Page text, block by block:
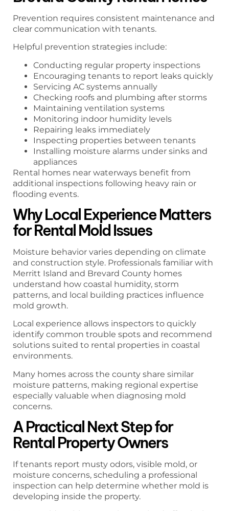
Prevention requires consistent maintenance and
clear communication with tenants.
Helpful prevention strategies include:
Conducting regular property inspections
Encouraging tenants to report leaks quickly
Servicing AC systems annually
Checking roofs and plumbing after storms
Maintaining ventilation systems
Monitoring indoor humidity levels
Repairing leaks immediately
Inspecting properties between tenants
Installing moisture alarms under sinks and
appliances
Rental homes near waterways benefit from
additional inspections following heavy rain or
flooding events.
Why Local Experience Matters
for Rental Mold Issues
Moisture behavior varies depending on climate
and construction style. Professionals familiar with
Merritt Island and Brevard County homes
understand how coastal humidity, storm
patterns, and local building practices influence
mold growth.
Local experience allows inspectors to quickly
identify common trouble spots and recommend
solutions suited to rental properties in coastal
environments.
Many homes across the county share similar
moisture patterns, making regional expertise
especially valuable when diagnosing mold
concerns.
A Practical Next Step for
Rental Property Owners
If tenants report musty odors, visible mold, or
moisture concerns, scheduling a professional
inspection can help determine whether mold is
developing inside the property.